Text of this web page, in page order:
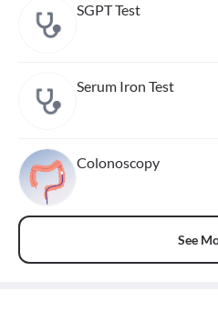
SGPT Test
Serum Iron Test
Colonoscopy
See